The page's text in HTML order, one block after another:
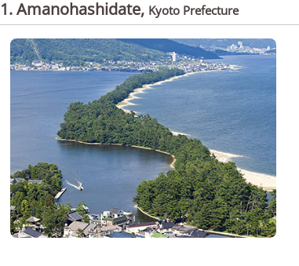
1. Amanohashidate, Kyoto Prefecture